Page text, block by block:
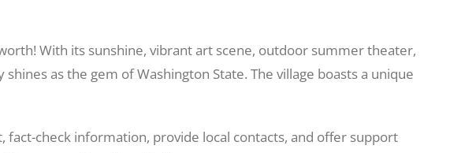
With its sunshine, vibrant art scene, outdoor summer theater,
as the gem of Washington State. The village boasts a unique
check information, provide local contacts, and offer support